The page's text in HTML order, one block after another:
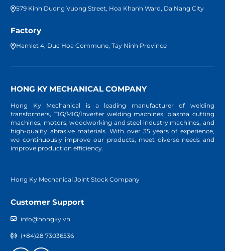
579 Kinh Duong Vuong Street, Hoa Khanh Ward, Da Nang City
Factory
Hamlet 4, Duc Hoa Commune, Tay Ninh Province
HONG KY MECHANICAL COMPANY
Hong Ky Mechanical is a leading manufacturer of welding
transformers, TIG/MIG/Inverter welding machines, plasma cutting
machines, motors, woodworking and steel industry machines, and
high-quality abrasive materials. With over 35 years of experience,
we continuously improve our products, meet diverse needs and
improve production efficiency.
Hong Ky Mechanical Joint Stock Company
Customer Support
info@hongky.vn
(+84)28 73036536